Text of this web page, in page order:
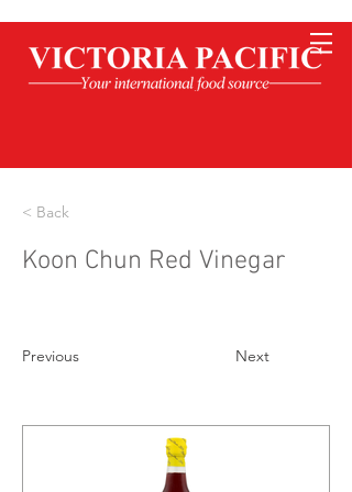
< Back
Koon Chun Red Vinegar
Previous Next